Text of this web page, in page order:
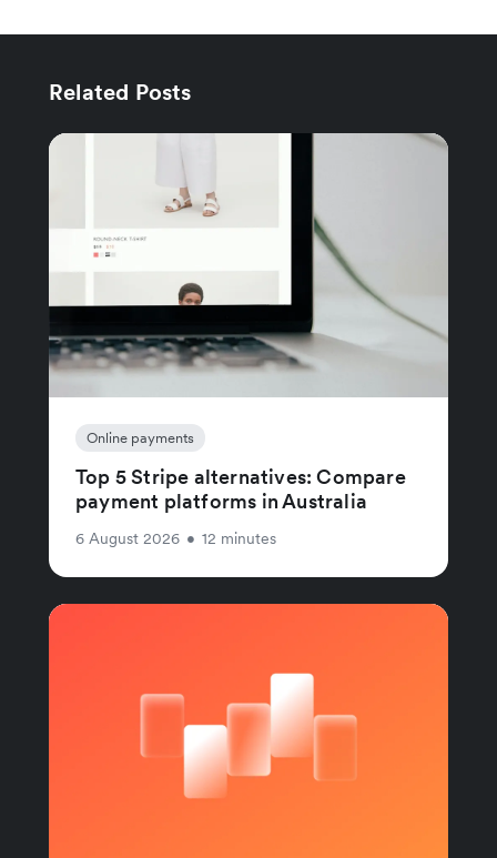
Related Posts
Online payments
Top 5 Stripe alternatives: Compare
payment platforms in Australia
6 August 2026 • 12 minutes